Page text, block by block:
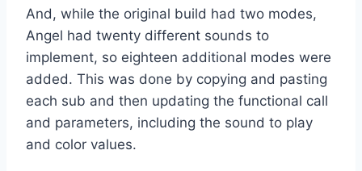
And, while the original build had two modes,
Angel had twenty different sounds to
implement, so eighteen additional modes were
added. This was done by copying and pasting
each sub and then updating the functional call
and parameters, including the sound to play
and color values.